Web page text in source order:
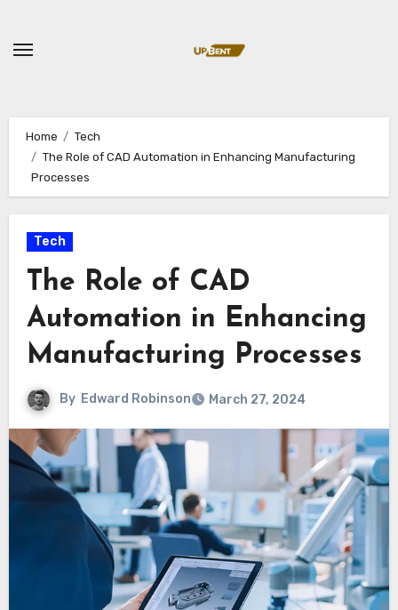
content
Home
Tech
The Role of CAD Automation in Enhancing Manufacturing
Processes
Tech
The Role of CAD
Automation in Enhancing
Manufacturing Processes
By Edward Robinson March 27, 2024